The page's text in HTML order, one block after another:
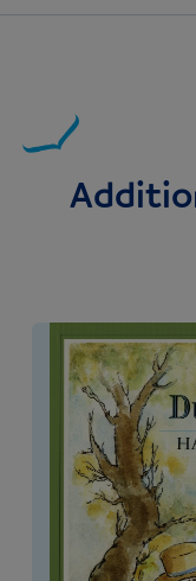
Image